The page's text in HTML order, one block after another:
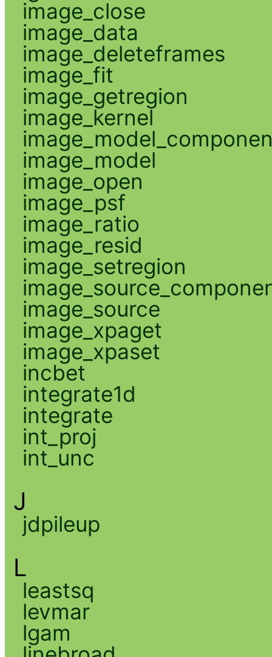
image_close
image_data
image_deleteframes
image_fit
image_getregion
image_kernel
image_model
image_open
image_psf
image_ratio
image_resid
image_setregion
image_source
image_xpaget
image_xpaset
incbet
integrate1d
integrate
int_proj
int_unc
J
jdpileup
L
leastsq
levmar
lgam